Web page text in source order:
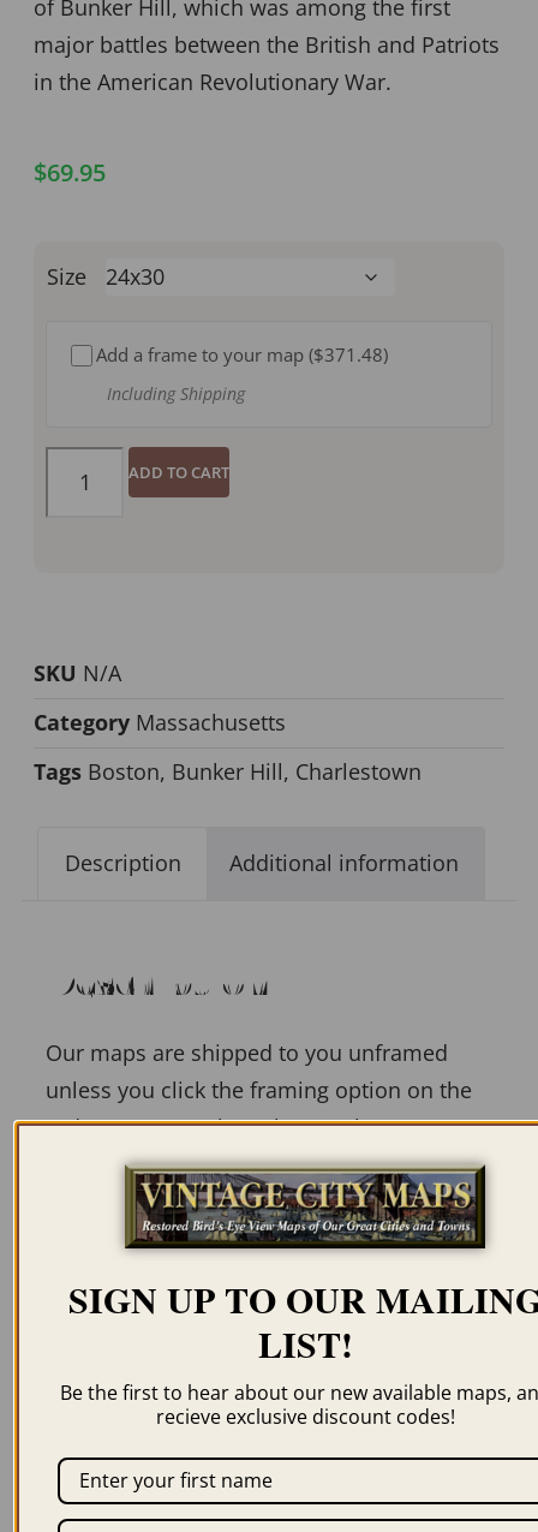
of Bunker Hill, which was among the first
major battles between the British and Patriots
in the American Revolutionary War.
$69.95
Size
Add a frame to your map ($371.48)
Including Shipping
ADD TO CART
SKU N/A
Category Massachusetts
Tags Boston, Bunker Hill, Charlestown
Description Additional information
Description
Our maps are shipped to you unframed
unless you click the framing option on the
order page. We show them as low-
resolution for illustration purposes only.
Related products
BOSTON MA 1905
BOSTON MA 1870 –
SIGN UP TO OUR
LIST!
Be the first to hear about our new available maps,
recieve exclusive discount codes!